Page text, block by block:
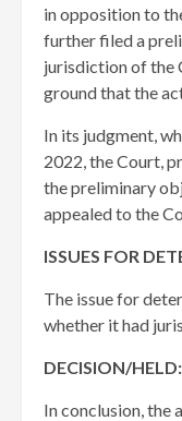
in opposition to
further filed a
jurisdiction of the
ground that the
In its judgment,
2022, the Court,
the preliminary
appealed to the
ISSUES FOR
The issue for
whether it had
DECISION/HELD:
In conclusion, the